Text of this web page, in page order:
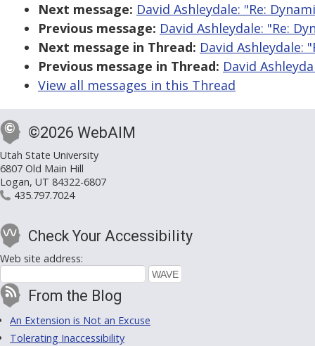
Next message: David Ashleydale: "Re:
Previous message: David Ashleydale: "Re:
Next message in Thread: David Ashleydale:
Previous message in Thread: David
View all messages in this Thread
©2026 WebAIM
Utah State University
6807 Old Main Hill
Logan, UT 84322-6807
435.797.7024
Check Your Accessibility
Web site address:
From the Blog
An Extension is Not an Excuse
Tolerating Inaccessibility